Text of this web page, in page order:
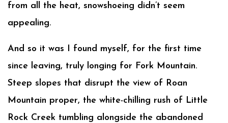
from all the heat, snowshoeing didn’t seem
appealing.
And so it was I found myself, for the first time
since leaving, truly longing for Fork Mountain.
Steep slopes that disrupt the view of Roan
Mountain proper, the white-chilling rush of Little
Rock Creek tumbling alongside the abandoned